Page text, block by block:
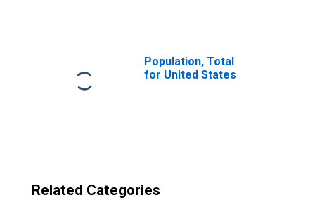
Population, Total
for United States
Related Categories